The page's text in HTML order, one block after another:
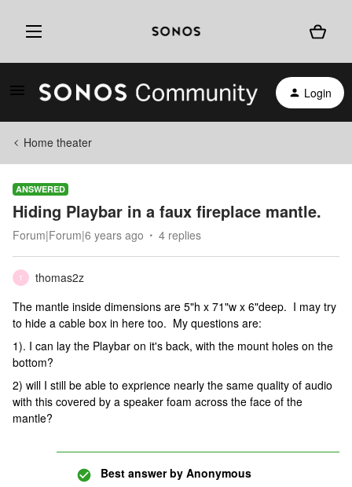
Login
Home theater
ANSWERED
Hiding Playbar in a faux fireplace mantle.
Forum|Forum|6 years ago 4 replies
T
thomas2z
The mantle inside dimensions are 5"h x 71"w x 6"deep. I may try
to hide a cable box in here too. My questions are:
1). I can lay the Playbar on it's back, with the mount holes on the
bottom?
2) will I still be able to exprience nearly the same quality of audio
with this covered by a speaker foam across the face of the
mantle?
Best answer by Anonymous